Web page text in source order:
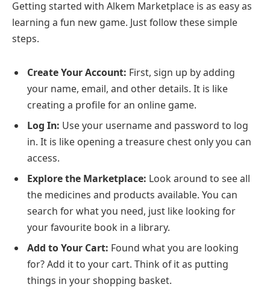
Getting started with Alkem Marketplace is as easy as
learning a fun new game. Just follow these simple
steps.
Create Your Account: First, sign up by adding
your name, email, and other details. It is like
creating a profile for an online game.
Log In: Use your username and password to log
in. It is like opening a treasure chest only you can
access.
Explore the Marketplace: Look around to see all
the medicines and products available. You can
search for what you need, just like looking for
your favourite book in a library.
Add to Your Cart: Found what you are looking
for? Add it to your cart. Think of it as putting
things in your shopping basket.